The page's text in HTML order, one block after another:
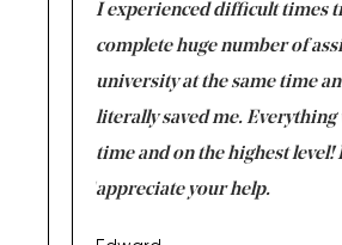
I experienced difficult times
complete huge number of
university at the same time
literally saved me. Everything
time and on the highest level!
appreciate your help.